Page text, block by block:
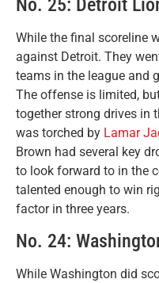
No. 25: Detroit
While the final scoreline
against Detroit. They
teams in the league and
The offense is limited,
together strong drives in
was torched by Lamar
Brown had several key
to look forward to in the
talented enough to win
factor in three years.
No. 24:
While Washington did